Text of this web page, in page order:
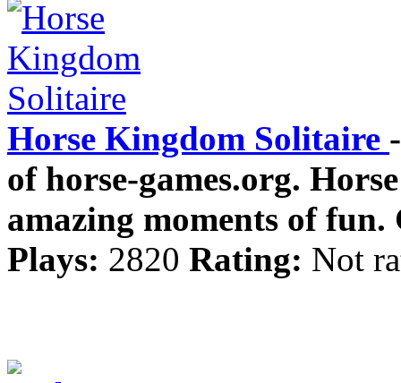
Horse Kingdom Solitaire
of horse-games.org.
amazing moments of fun.
Plays: 2820 Rating: Not